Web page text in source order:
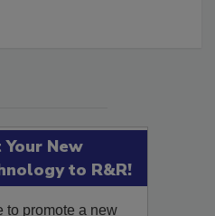
New
to R&R!